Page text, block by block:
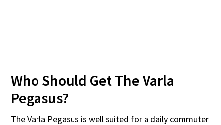
Who Should Get The Varla
Pegasus?
The Varla Pegasus is well suited for a daily commuter